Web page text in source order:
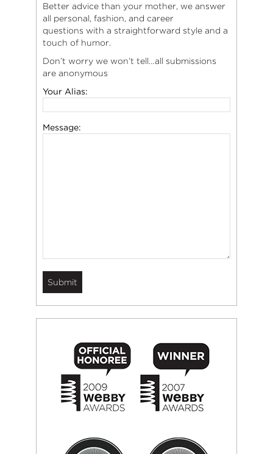
Better advice than your mother, we answer
all personal, fashion, and career
questions with a straightforward style and a
touch of humor.
Don’t worry we won’t tell…all submissions
are anonymous
Your Alias:
Message: